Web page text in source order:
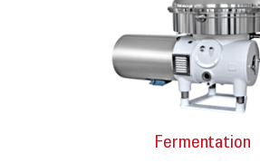
Fermentation